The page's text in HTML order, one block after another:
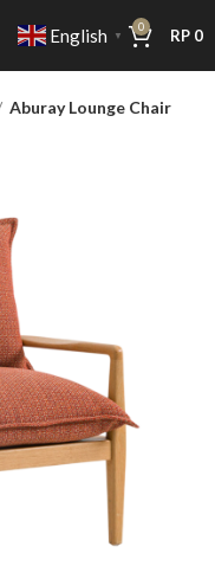
English ▼
0 RP 0
Aburay Lounge Chair